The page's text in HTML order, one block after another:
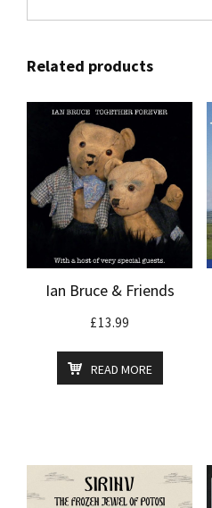
Related products
Ian Bruce & Friends
£13.99
READ MORE